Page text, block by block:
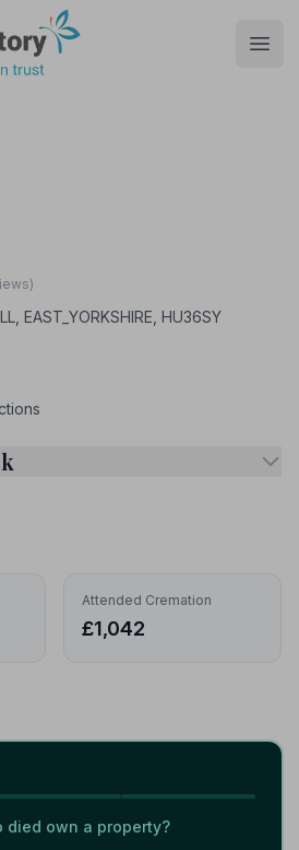
EAST_YORKSHIRE, HU36SY
Attended Cremation
£1,042
died own a property?